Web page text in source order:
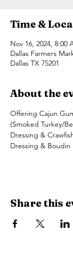
Time &
Nov 16, 2024, 8:00
Dallas Farmers
Dallas TX 75201
About the
Offering Cajun
(Smoked Turkey/
Dressing &
Dressing & Boudin
Share this